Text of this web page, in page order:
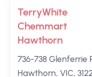
TerryWhite
Chemmart
Hawthorn
736-738 Glenferrie
Hawthorn, VIC,